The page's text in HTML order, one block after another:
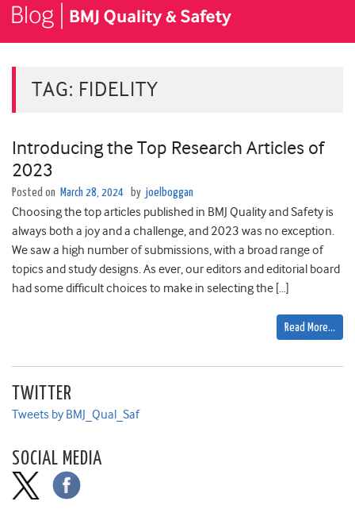
TAG: FIDELITY
Introducing the Top Research Articles of
2023
Posted on March 28, 2024 by joelboggan
Choosing the top articles published in BMJ Quality and Safety is
always both a joy and a challenge, and 2023 was no exception.
We saw ­­­­­­­a high number of submissions, with a broad range of
topics and study designs. As ever, our editors and editorial board
had some difficult choices to make in selecting the […]
Read More…
TWITTER
Tweets by BMJ_Qual_Saf
SOCIAL MEDIA